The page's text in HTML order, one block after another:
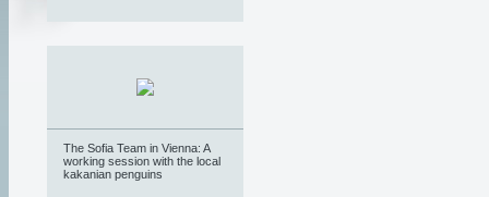
The Sofia Team in Vienna: A
working session with the local
kakanian penguins